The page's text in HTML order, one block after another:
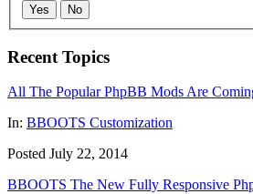
Yes No
Recent Topics
All The Popular PhpBB Mods Are
In: BBOOTS Customization
Posted July 22, 2014
BBOOTS The New Fully Responsive